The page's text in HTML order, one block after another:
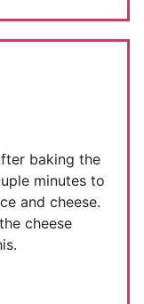
baking the
minutes to
and cheese.
cheese